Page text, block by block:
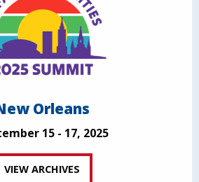
Orleans
15 - 17, 2025
VIEW ARCHIVES